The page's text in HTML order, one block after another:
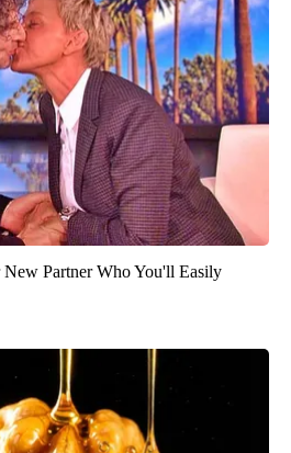
Partner Who You'll Easily